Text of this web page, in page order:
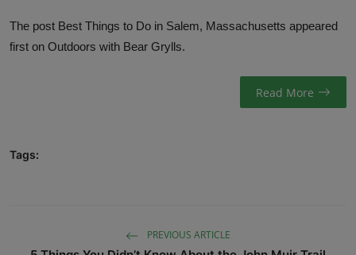
The post Best Things to Do in Salem, Massachusetts appeared
first on Outdoors with Bear Grylls.
Read More
Tags:
PREVIOUS ARTICLE